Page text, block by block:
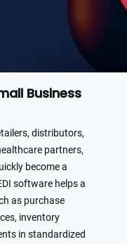
Business
distributors,
partners,
become a
software helps a
as purchase
inventory
in standardized